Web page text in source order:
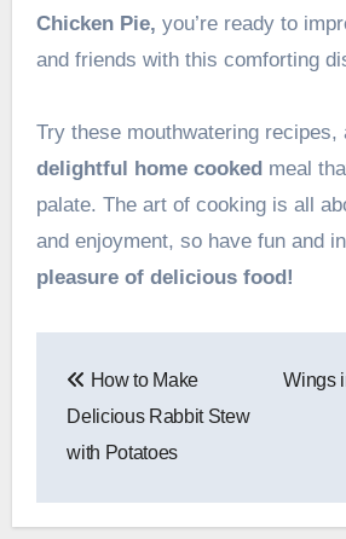
Chicken Pie, you’re ready to
and friends with this comforting
Try these mouthwatering recipes,
delightful home cookedmeal
palate. The art of cooking is all
and enjoyment, so have fun and
pleasure of delicious food!
navigation
How to Make
Delicious Rabbit Stew
with Potatoes
Wings